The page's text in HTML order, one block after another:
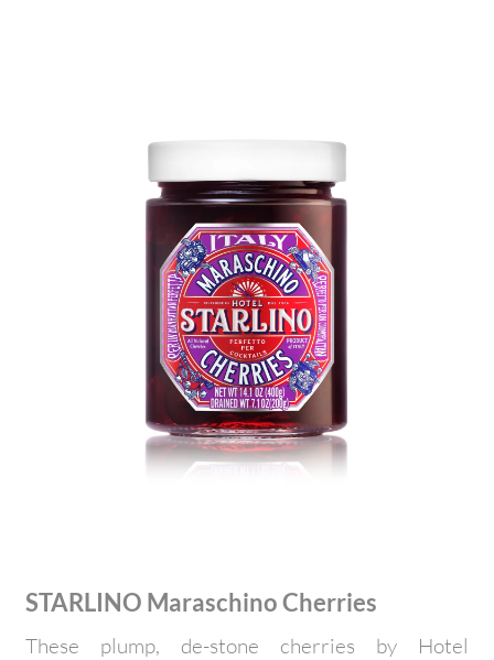
STARLINO Maraschino Cherries
These plump, de-stone cherries by Hotel